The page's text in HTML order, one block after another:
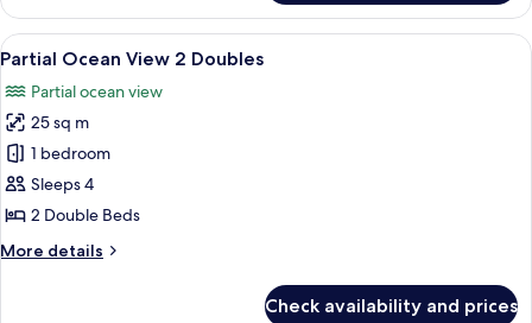
View
King
View
all
photos
for
Partial
Ocean
View
Doubles
A hotel room with two beds, a
12
Partial Ocean View 2 Doubles
Partial ocean view
25 sq m
1 bedroom
Sleeps 4
2 Double Beds
More details
More
Check availability and prices